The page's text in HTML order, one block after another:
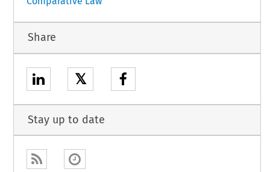
Share
𝕏
Stay up to date